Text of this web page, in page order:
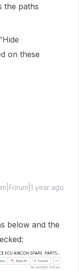
the paths
on these
year ago
below and the